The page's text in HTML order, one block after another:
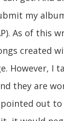
my
As of this
created
However, I
they are
out